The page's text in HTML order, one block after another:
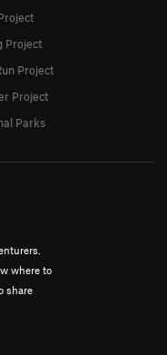
where to
share
Project
Project
Project
Parks